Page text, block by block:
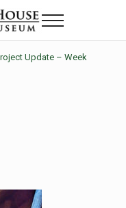
Menu
Update – Week